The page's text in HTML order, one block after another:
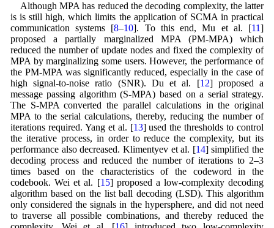
Although MPA has reduced the decoding complexity, the latter
is is still high, which limits the application of SCMA in practical
communication systems [8–10]. To this end, Mu et al. [11]
proposed a partially marginalized MPA (PM-MPA) which
reduced the number of update nodes and fixed the complexity of
MPA by marginalizing some users. However, the performance of
the PM-MPA was significantly reduced, especially in the case of
high signal-to-noise ratio (SNR). Du et al. [12] proposed a
message passing algorithm (S-MPA) based on a serial strategy.
The S-MPA converted the parallel calculations in the original
MPA to the serial calculations, thereby, reducing the number of
iterations required. Yang et al. [13] used the thresholds to control
the iterative process, in order to reduce the complexity, but its
performance also decreased. Klimentyev et al. [14] simplified the
decoding process and reduced the number of iterations to 2–3
times based on the characteristics of the codeword in the
codebook. Wei et al. [15] proposed a low-complexity decoding
algorithm based on the list ball decoding (LSD). This algorithm
only considered the signals in the hypersphere, and did not need
to traverse all possible combinations, and thereby reduced the